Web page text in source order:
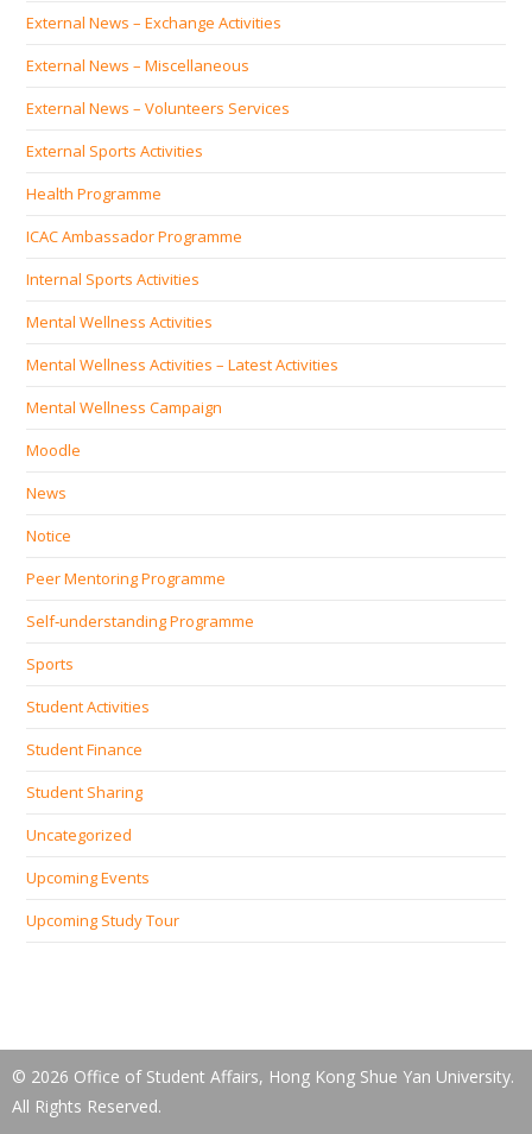
External News – Exchange Activities
External News – Miscellaneous
External News – Volunteers Services
External Sports Activities
Health Programme
ICAC Ambassador Programme
Internal Sports Activities
Mental Wellness Activities
Mental Wellness Activities – Latest Activities
Mental Wellness Campaign
Moodle
News
Notice
Peer Mentoring Programme
Self‐understanding Programme
Sports
Student Activities
Student Finance
Student Sharing
Uncategorized
Upcoming Events
Upcoming Study Tour
© 2026 Office of Student Affairs, Hong Kong Shue Yan University.
All Rights Reserved.